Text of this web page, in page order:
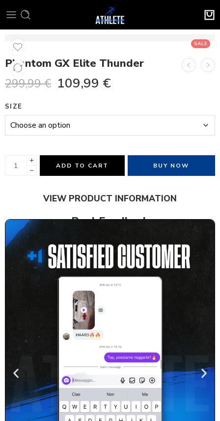
SALE
Phantom GX Elite Thunder
299,99€ 109,99 €
SIZE
ADD TO CART BUY NOW
VIEW PRODUCT INFORMATION
Real Feedback